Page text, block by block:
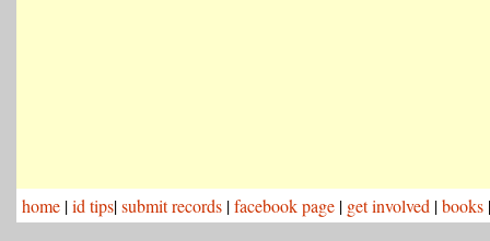
home |id tips|submit records |facebook page | get involved |books